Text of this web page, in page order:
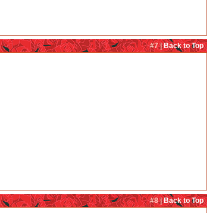
#7 |Back to Top
#8 |Back to Top